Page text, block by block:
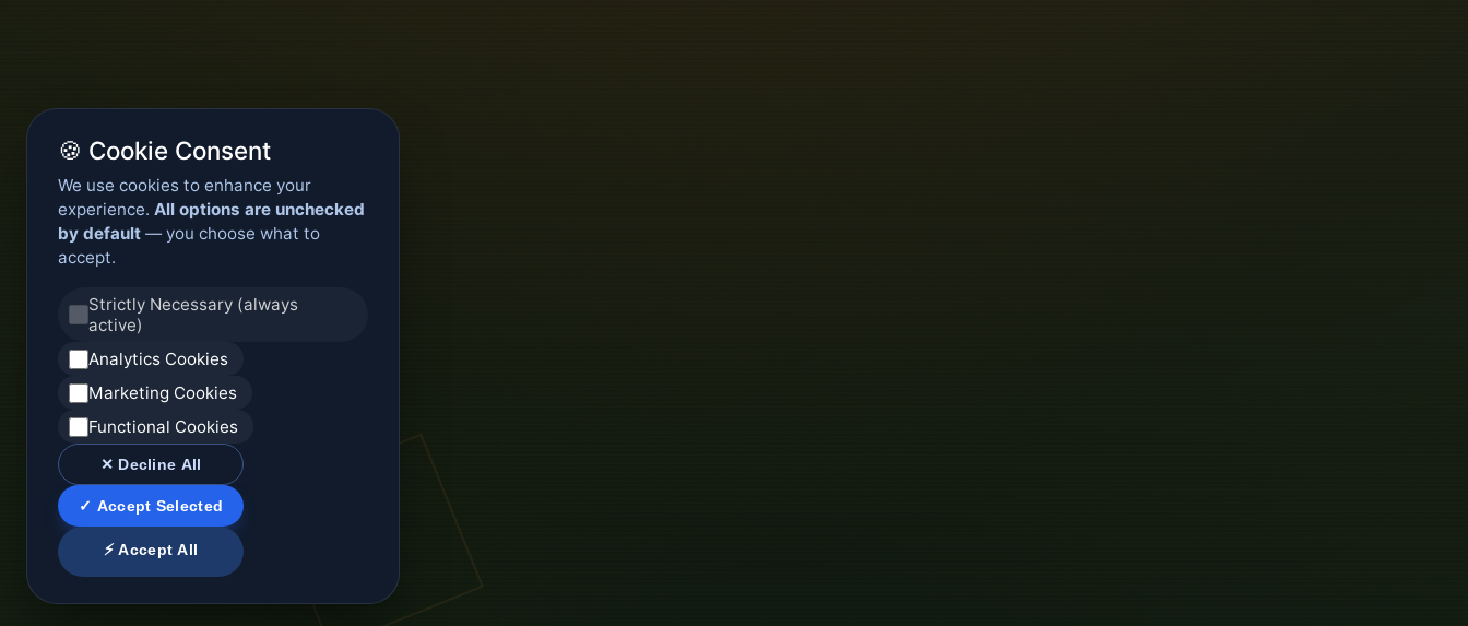
🍪 Cookie Consent
We use cookies to enhance your
experience. All options are unchecked
by default — you choose what to
accept.
Strictly Necessary (always
active)
Analytics Cookies
Marketing Cookies
Functional Cookies
✕ Decline All
✓ Accept Selected
⚡ Accept All